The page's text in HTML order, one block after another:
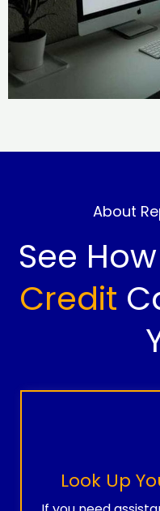
About
See How
Credit
Look Up